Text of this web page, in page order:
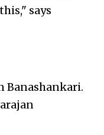
says
Banashankari.